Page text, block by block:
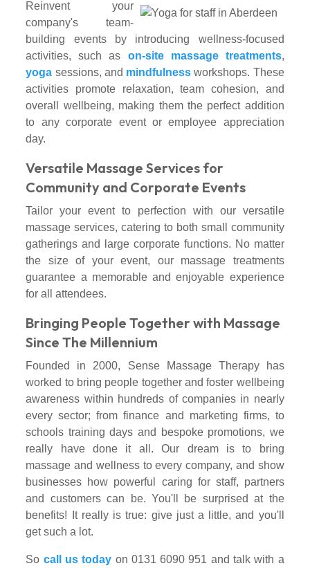
Reinvent your
company's team-
building events by introducing wellness-focused
activities, such as on-site massage treatments,
yoga sessions, and mindfulness workshops. These
activities promote relaxation, team cohesion, and
overall wellbeing, making them the perfect addition
to any corporate event or employee appreciation
day.
Versatile Massage Services for
Community and Corporate Events
Tailor your event to perfection with our versatile
massage services, catering to both small community
gatherings and large corporate functions. No matter
the size of your event, our massage treatments
guarantee a memorable and enjoyable experience
for all attendees.
Bringing People Together with Massage
Since The Millennium
Founded in 2000, Sense Massage Therapy has
worked to bring people together and foster wellbeing
awareness within hundreds of companies in nearly
every sector; from finance and marketing firms, to
schools training days and bespoke promotions, we
really have done it all. Our dream is to bring
massage and wellness to every company, and show
businesses how powerful caring for staff, partners
and customers can be. You'll be surprised at the
benefits! It really is true: give just a little, and you'll
get such a lot.
So call us today on 0131 6090 951 and talk with a